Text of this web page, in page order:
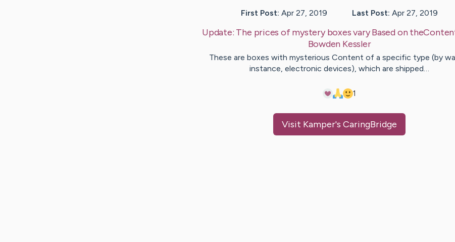
First Post: Apr 27, 2019 Last Post: Apr 27, 2019
Update: The prices of mystery boxes vary Based on
Bowden Kessler
These are boxes with mysterious Content of a specific type (by
instance, electronic devices), which are shipped…
1
Visit Kamper's CaringBridge